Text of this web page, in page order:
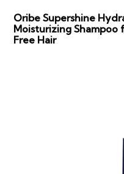
Oribe Supershine
Moisturizing Shampoo
Free Hair